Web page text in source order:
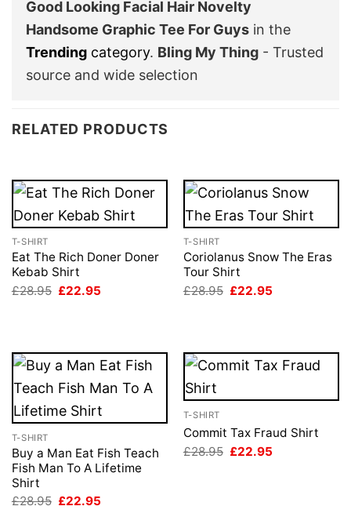
Good Looking Facial Hair Novelty
Handsome Graphic Tee For Guys in the
Trending category. Bling My Thing - Trusted
source and wide selection
RELATED PRODUCTS
T-SHIRT
Eat The Rich Doner Doner
Kebab Shirt
£28.95 Original
£22.95
T-SHIRT
Coriolanus Snow The Eras
Tour Shirt
£28.95 Original
£22.95
T-SHIRT
Buy a Man Eat Fish Teach
Fish Man To A Lifetime
Shirt
£28.95 Original
£22.95
T-SHIRT
Commit Tax Fraud Shirt
£28.95 Original
£22.95